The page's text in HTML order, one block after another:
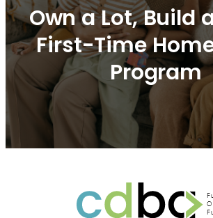
Own a Lot, Build
First-Time
Program